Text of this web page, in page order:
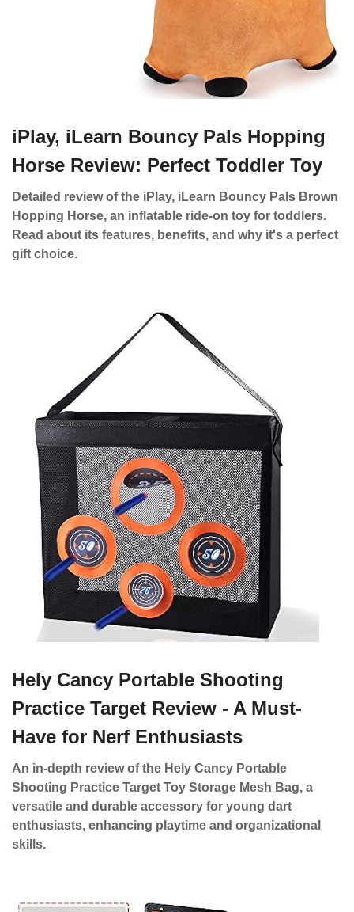
iPlay, iLearn Bouncy Pals Hopping
Horse Review: Perfect Toddler Toy
Detailed review of the iPlay, iLearn Bouncy Pals Brown
Hopping Horse, an inflatable ride-on toy for toddlers.
Read about its features, benefits, and why it's a perfect
gift choice.
Hely Cancy Portable Shooting
Practice Target Review - A Must-
Have for Nerf Enthusiasts
An in-depth review of the Hely Cancy Portable
Shooting Practice Target Toy Storage Mesh Bag, a
versatile and durable accessory for young dart
enthusiasts, enhancing playtime and organizational
skills.